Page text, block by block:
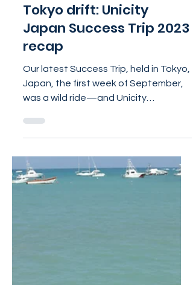
Tokyo drift: Unicity
Japan Success Trip 2023
recap
Our latest Success Trip, held in Tokyo,
Japan, the first week of September,
was a wild ride—and Unicity